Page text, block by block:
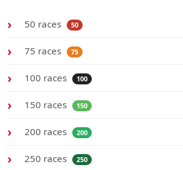
50 races 50
75 races 75
100 races 100
150 races 150
200 races 200
250 races 250